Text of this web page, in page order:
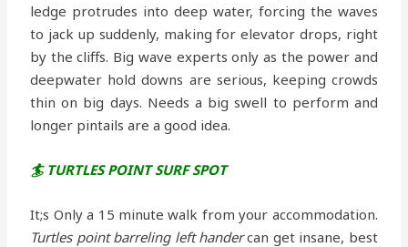
ledge protrudes into deep water, forcing the waves
to jack up suddenly, making for elevator drops, right
by the cliffs. Big wave experts only as the power and
deepwater hold downs are serious, keeping crowds
thin on big days. Needs a big swell to perform and
longer pintails are a good idea.
🏄 TURTLES POINT SURF SPOT
It;s Only a 15 minute walk from your accommodation.
Turtles point barreling left handercan get insane, best